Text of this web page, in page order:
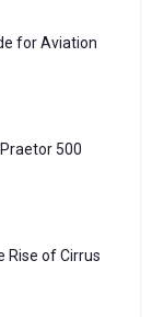
for Aviation
500
Rise of Cirrus